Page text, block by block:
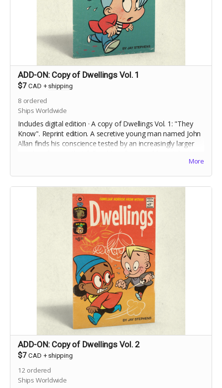
ADD-ON: Copy of Dwellings Vol. 1
$7 CAD + shipping
8 ordered
Ships Worldwide
Includes digital edition · A copy of Dwellings Vol. 1: "They
Know". Reprint edition. A secretive young man named John
Allan finds his conscience tested by an increasingly larger
More
ADD-ON: Copy of Dwellings Vol. 2
$7 CAD + shipping
12 ordered
Ships Worldwide